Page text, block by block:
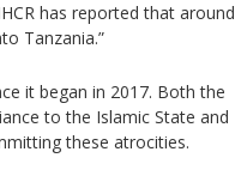
has reported that around
Tanzania.”
it began in 2017. Both the
to the Islamic State and
these atrocities.